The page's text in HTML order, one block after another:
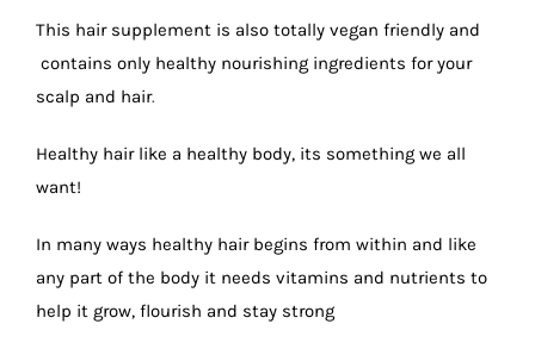
This hair supplement is also totally vegan friendly and
contains only healthy nourishing ingredients for your
scalp and hair.
Healthy hair like a healthy body, its something we all
want!
In many ways healthy hair begins from within and like
any part of the body it needs vitamins and nutrients to
help it grow, flourish and stay strong